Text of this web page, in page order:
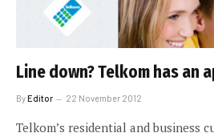
Line down? Telkom has an
ByEditor 22 November 2012
Telkom’s residential and business